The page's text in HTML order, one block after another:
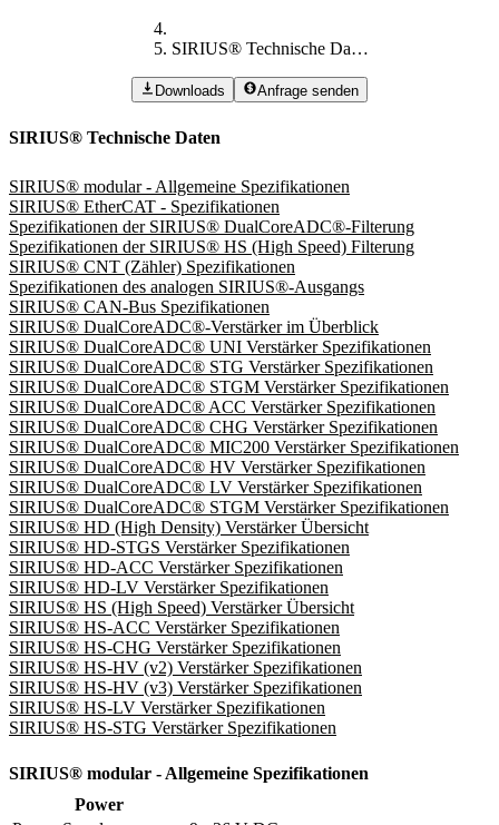
SIRIUS® Technische Daten
Downloads Anfrage senden
SIRIUS® Technische Daten
SIRIUS® modular - Allgemeine Spezifikationen
SIRIUS® EtherCAT - Spezifikationen
Spezifikationen der SIRIUS® DualCoreADC®-Filterung
Spezifikationen der SIRIUS® HS (High Speed) Filterung
SIRIUS® CNT (Zähler) Spezifikationen
Spezifikationen des analogen SIRIUS®-Ausgangs
SIRIUS® CAN-Bus Spezifikationen
SIRIUS® DualCoreADC®-Verstärker im Überblick
SIRIUS® DualCoreADC® UNI Verstärker Spezifikationen
SIRIUS® DualCoreADC® STG Verstärker Spezifikationen
SIRIUS® DualCoreADC® STGM Verstärker Spezifikationen
SIRIUS® DualCoreADC® ACC Verstärker Spezifikationen
SIRIUS® DualCoreADC® CHG Verstärker Spezifikationen
SIRIUS® DualCoreADC® MIC200 Verstärker Spezifikationen
SIRIUS® DualCoreADC® HV Verstärker Spezifikationen
SIRIUS® DualCoreADC® LV Verstärker Spezifikationen
SIRIUS® DualCoreADC® STGM Verstärker Spezifikationen
SIRIUS® HD (High Density) Verstärker Übersicht
SIRIUS® HD-STGS Verstärker Spezifikationen
SIRIUS® HD-ACC Verstärker Spezifikationen
SIRIUS® HD-LV Verstärker Spezifikationen
SIRIUS® HS (High Speed) Verstärker Übersicht
SIRIUS® HS-ACC Verstärker Spezifikationen
SIRIUS® HS-CHG Verstärker Spezifikationen
SIRIUS® HS-HV (v2) Verstärker Spezifikationen
SIRIUS® HS-HV (v3) Verstärker Spezifikationen
SIRIUS® HS-LV Verstärker Spezifikationen
SIRIUS® HS-STG Verstärker Spezifikationen
SIRIUS® modular - Allgemeine Spezifikationen
Power